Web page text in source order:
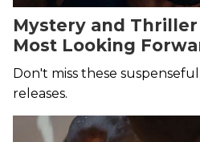
Mystery and
Most Looking
Don't miss these
releases.